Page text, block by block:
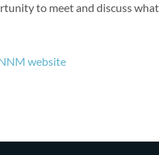
to meet and discuss
website